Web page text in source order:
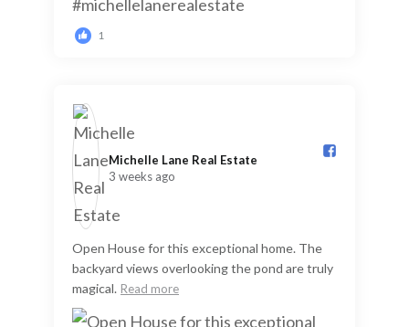
1
Michelle Lane Real Estate️
3 weeks ago
Open House for this exceptional home. The
backyard views overlooking the pond are truly
magical. Read more